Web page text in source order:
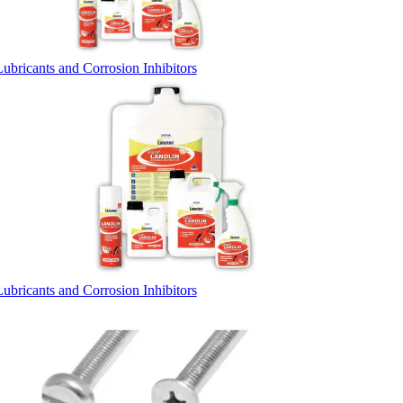
and Corrosion Inhibitors
and Corrosion Inhibitors